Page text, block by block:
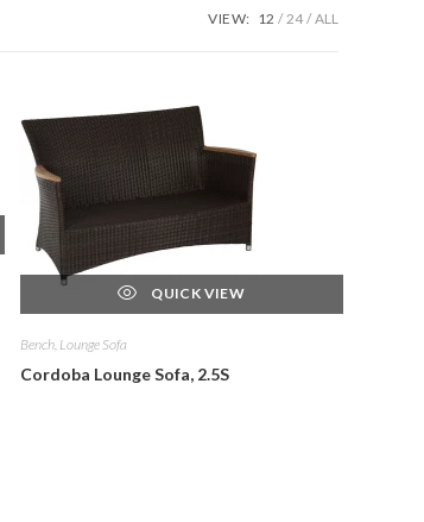
VIEW: 12 24 ALL
QUICK VIEW
Bench, Lounge Sofa
Cordoba Lounge Sofa, 2.5S